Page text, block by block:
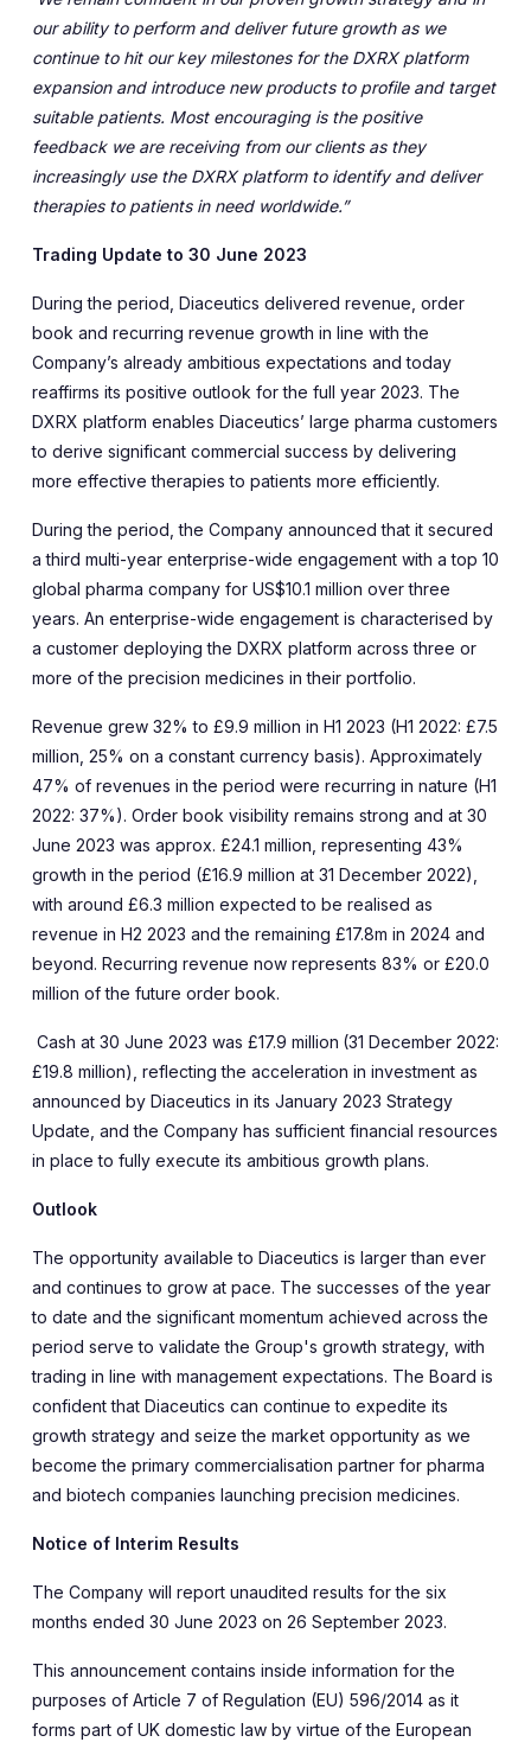
our ability to perform and deliver future growth as we
continue to hit our key milestones for the DXRX platform
expansion and introduce new products to profile and target
suitable patients. Most encouraging is the positive
feedback we are receiving from our clients as they
increasingly use the DXRX platform to identify and deliver
therapies to patients in need worldwide.”
Trading Update to 30 June 2023
During the period, Diaceutics delivered revenue, order
book and recurring revenue growth in line with the
Company’s already ambitious expectations and today
reaffirms its positive outlook for the full year 2023. The
DXRX platform enables Diaceutics’ large pharma customers
to derive significant commercial success by delivering
more effective therapies to patients more efficiently.
During the period, the Company announced that it secured
a third multi-year enterprise-wide engagement with a top 10
global pharma company for US$10.1 million over three
years. An enterprise-wide engagement is characterised by
a customer deploying the DXRX platform across three or
more of the precision medicines in their portfolio.
Revenue grew 32% to £9.9 million in H1 2023 (H1 2022: £7.5
million, 25% on a constant currency basis). Approximately
47% of revenues in the period were recurring in nature (H1
2022: 37%). Order book visibility remains strong and at 30
June 2023 was approx. £24.1 million, representing 43%
growth in the period (£16.9 million at 31 December 2022),
with around £6.3 million expected to be realised as
revenue in H2 2023 and the remaining £17.8m in 2024 and
beyond. Recurring revenue now represents 83% or £20.0
million of the future order book.
Cash at 30 June 2023 was £17.9 million (31 December 2022:
£19.8 million), reflecting the acceleration in investment as
announced by Diaceutics in its January 2023 Strategy
Update, and the Company has sufficient financial resources
in place to fully execute its ambitious growth plans.
Outlook
The opportunity available to Diaceutics is larger than ever
and continues to grow at pace. The successes of the year
to date and the significant momentum achieved across the
period serve to validate the Group's growth strategy, with
trading in line with management expectations. The Board is
confident that Diaceutics can continue to expedite its
growth strategy and seize the market opportunity as we
become the primary commercialisation partner for pharma
and biotech companies launching precision medicines.
Notice of Interim Results
The Company will report unaudited results for the six
months ended 30 June 2023 on 26 September 2023.
This announcement contains inside information for the
purposes of Article 7 of Regulation (EU) 596/2014 as it
forms part of UK domestic law by virtue of the European